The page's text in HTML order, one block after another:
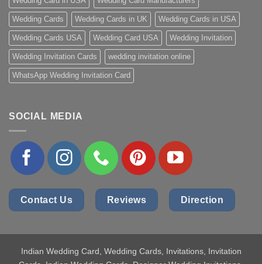
Wedding Cards Wedding Cards in UK Wedding Cards in USA
Wedding Cards USA Wedding Card USA Wedding Invitation
Wedding Invitation Cards wedding invitation online
WhatsApp Wedding Invitation Card
SOCIAL MEDIA
Contact Us Reviews Direction
Indian Wedding Card , Wedding Cards, Invitations, Invitation